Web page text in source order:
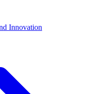
Innovation